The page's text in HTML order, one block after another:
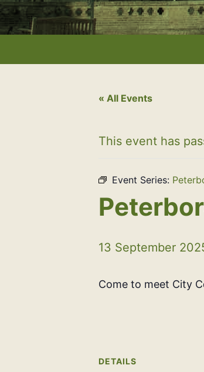
« All Events
This event has
Event Series:
13 September
Come to meet City
DETAILS